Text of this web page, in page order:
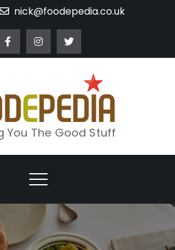
nick@foodepedia.co.uk
You The Good Stuff